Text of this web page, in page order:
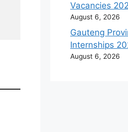
Vacancies
August 6, 2026
Gauteng
Internships
August 6, 2026